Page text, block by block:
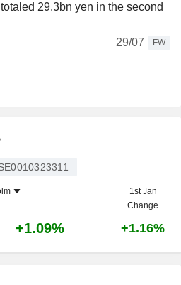
29.3bn yen in the second
29/07
FW
1st Jan
Change
+1.09% +1.16%